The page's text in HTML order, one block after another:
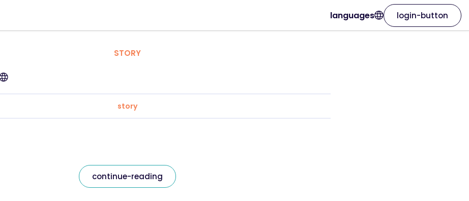
languages login-button
STORY
story
continue-reading